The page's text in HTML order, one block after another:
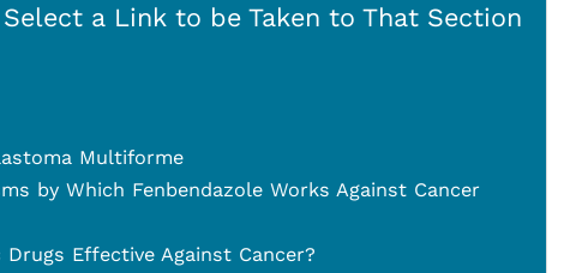
a Link to be Taken to That Section
Multiforme
by Which Fenbendazole Works Against Cancer
Effective Against Cancer?